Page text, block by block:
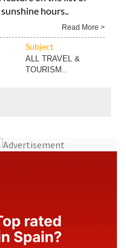
hours..
Read More >
Subject
ALL TRAVEL &
TOURISM..